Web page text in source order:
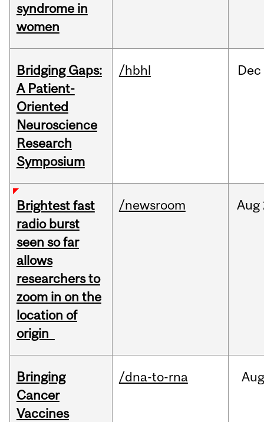
syndrome in
women
Bridging Gaps:
A Patient-
Oriented
Neuroscience
Research
Symposium
/hbhl Dec
Brightest fast
radio burst
seen so far
allows
researchers to
zoom in on the
location of
origin
/newsroom Aug
Bringing
Cancer
Vaccines
/dna-to-rna Aug